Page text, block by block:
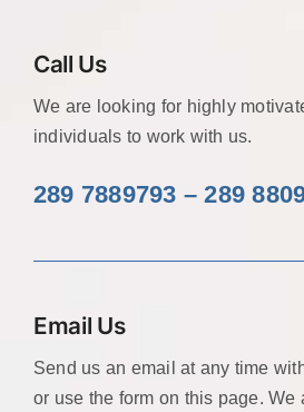
Call Us
We are looking for highly
individuals to work with us.
289 7889793 – 289
Email Us
Send us an email at any time
or use the form on this page. We